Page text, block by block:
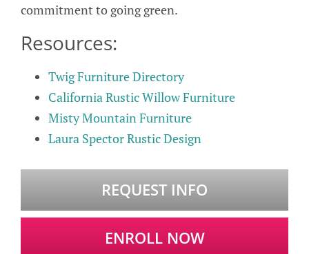
commitment to going green.
Resources:
Twig Furniture Directory
California Rustic Willow Furniture
Misty Mountain Furniture
Laura Spector Rustic Design
REQUEST INFO
ENROLL NOW